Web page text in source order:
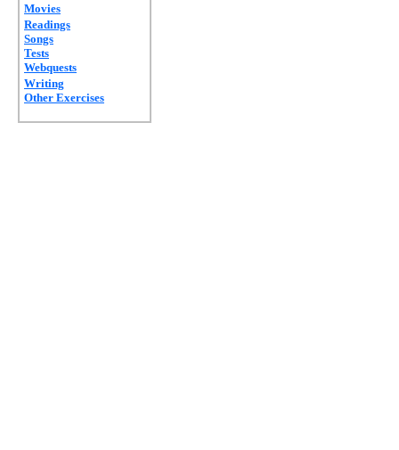
Movies
Readings
Songs
Tests
Webquests
Writing
Other Exercises